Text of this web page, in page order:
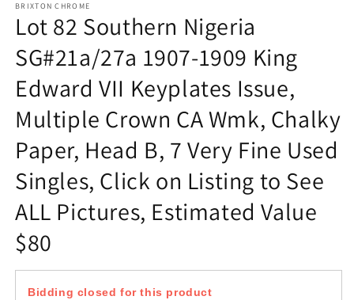
BRIXTON CHROME
Lot 82 Southern Nigeria
SG#21a/27a 1907-1909 King
Edward VII Keyplates Issue,
Multiple Crown CA Wmk, Chalky
Paper, Head B, 7 Very Fine Used
Singles, Click on Listing to See
ALL Pictures, Estimated Value
$80
Bidding closed for this product